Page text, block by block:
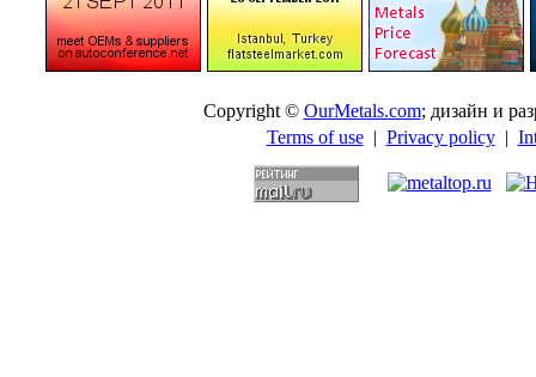
Copyright © OurMetals.com; дизайн и
Terms of use| Privacy policy|